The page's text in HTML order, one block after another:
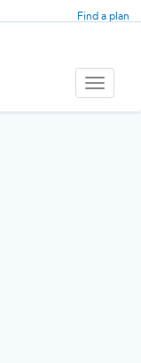
Find a plan
Toggle